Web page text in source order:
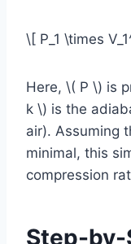
\[ P_1 \times
Here, \( P \) is
k \) is the
air). Assuming
minimal, this
compression
Step-by-